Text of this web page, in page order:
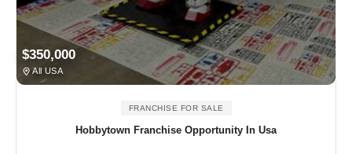
$350,000
All USA
FRANCHISE FOR SALE
Hobbytown Franchise Opportunity In Usa